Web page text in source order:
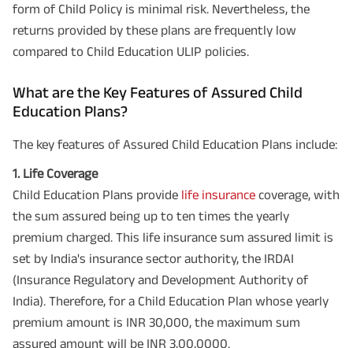
form of Child Policy is minimal risk. Nevertheless, the
returns provided by these plans are frequently low
compared to Child Education ULIP policies.
What are the Key Features of Assured Child
Education Plans?
The key features of Assured Child Education Plans include:
1. Life Coverage
Child Education Plans provide life insurance coverage, with
the sum assured being up to ten times the yearly
premium charged. This life insurance sum assured limit is
set by India's insurance sector authority, the IRDAI
(Insurance Regulatory and Development Authority of
India). Therefore, for a Child Education Plan whose yearly
premium amount is INR 30,000, the maximum sum
assured amount will be INR 3,00,0000.